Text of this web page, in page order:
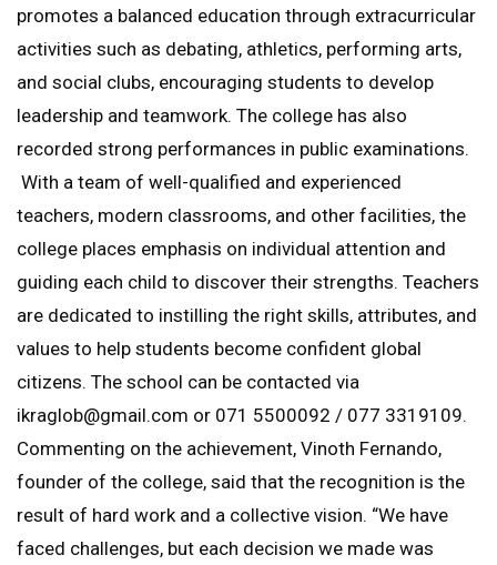
promotes a balanced education through extracurricular
activities such as debating, athletics, performing arts,
and social clubs, encouraging students to develop
leadership and teamwork. The college has also
recorded strong performances in public examinations.
With a team of well-qualified and experienced
teachers, modern classrooms, and other facilities, the
college places emphasis on individual attention and
guiding each child to discover their strengths. Teachers
are dedicated to instilling the right skills, attributes, and
values to help students become confident global
citizens. The school can be contacted via
ikraglob@gmail.com or 071 5500092 / 077 3319109.
Commenting on the achievement, Vinoth Fernando,
founder of the college, said that the recognition is the
result of hard work and a collective vision. “We have
faced challenges, but each decision we made was